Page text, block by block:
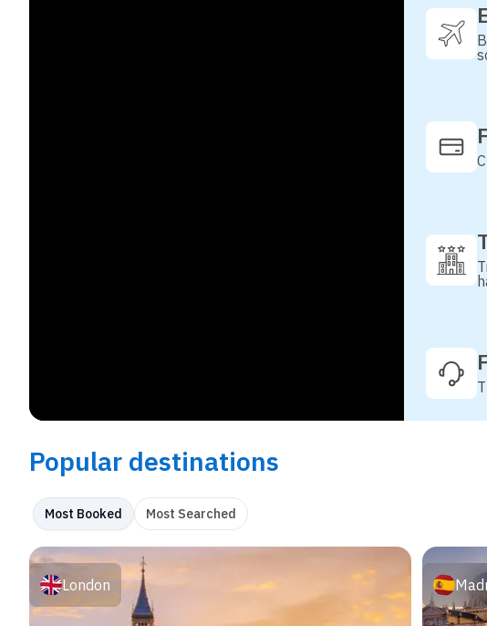
Popular destinations
Most Booked Most Searched
London